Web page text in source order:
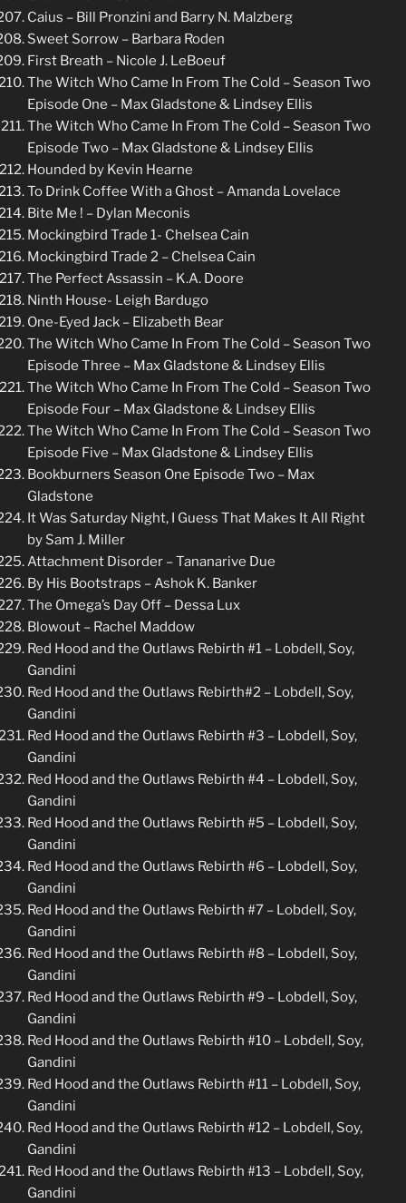
Caius – Bill Pronzini and Barry N. Malzberg
Sweet Sorrow – Barbara Roden
First Breath – Nicole J. LeBoeuf
The Witch Who Came In From The Cold – Season Two
Episode One – Max Gladstone & Lindsey Ellis
The Witch Who Came In From The Cold – Season Two
Episode Two – Max Gladstone & Lindsey Ellis
Hounded by Kevin Hearne
To Drink Coffee With a Ghost – Amanda Lovelace
Bite Me ! – Dylan Meconis
Mockingbird Trade 1- Chelsea Cain
Mockingbird Trade 2 – Chelsea Cain
The Perfect Assassin – K.A. Doore
Ninth House- Leigh Bardugo
One-Eyed Jack – Elizabeth Bear
The Witch Who Came In From The Cold – Season Two
Episode Three – Max Gladstone & Lindsey Ellis
The Witch Who Came In From The Cold – Season Two
Episode Four – Max Gladstone & Lindsey Ellis
The Witch Who Came In From The Cold – Season Two
Episode Five – Max Gladstone & Lindsey Ellis
Bookburners Season One Episode Two – Max
Gladstone
It Was Saturday Night, I Guess That Makes It All Right
by Sam J. Miller
Attachment Disorder – Tananarive Due
By His Bootstraps – Ashok K. Banker
The Omega’s Day Off – Dessa Lux
Blowout – Rachel Maddow
Red Hood and the Outlaws Rebirth #1 – Lobdell, Soy,
Gandini
Red Hood and the Outlaws Rebirth#2 – Lobdell, Soy,
Gandini
Red Hood and the Outlaws Rebirth #3 – Lobdell, Soy,
Gandini
Red Hood and the Outlaws Rebirth #4 – Lobdell, Soy,
Gandini
Red Hood and the Outlaws Rebirth #5 – Lobdell, Soy,
Gandini
Red Hood and the Outlaws Rebirth #6 – Lobdell, Soy,
Gandini
Red Hood and the Outlaws Rebirth #7 – Lobdell, Soy,
Gandini
Red Hood and the Outlaws Rebirth #8 – Lobdell, Soy,
Gandini
Red Hood and the Outlaws Rebirth #9 – Lobdell, Soy,
Gandini
Red Hood and the Outlaws Rebirth #10 – Lobdell, Soy,
Gandini
Red Hood and the Outlaws Rebirth #11 – Lobdell, Soy,
Gandini
Red Hood and the Outlaws Rebirth #12 – Lobdell, Soy,
Gandini
Red Hood and the Outlaws Rebirth #13 – Lobdell, Soy,
Gandini